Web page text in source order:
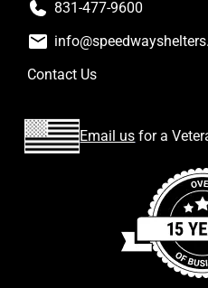
831-477-9600
Contact Us
Email us for a